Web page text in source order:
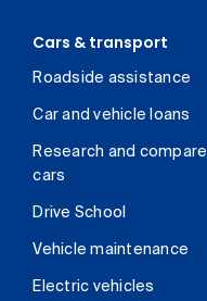
Cars & transport
Roadside assistance
Car and vehicle loans
Research and compare
cars
Drive School
Vehicle maintenance
Electric vehicles